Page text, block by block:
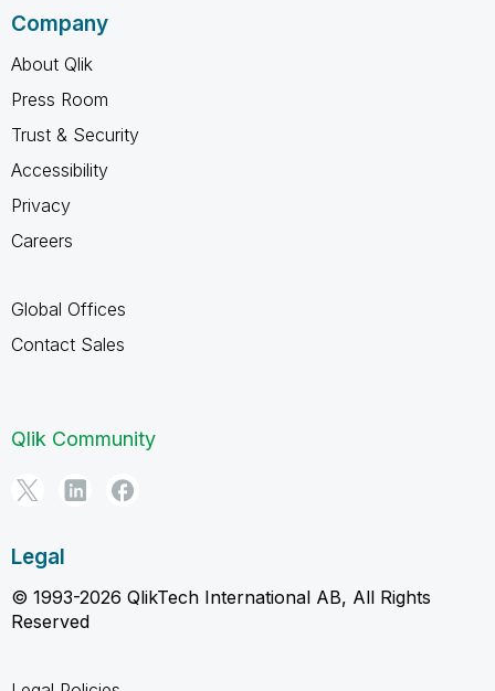
Company
About Qlik
Press Room
Trust & Security
Accessibility
Privacy
Careers
Global Offices
Contact Sales
Qlik Community
Legal
© 1993-2026 QlikTech International AB, All Rights
Reserved